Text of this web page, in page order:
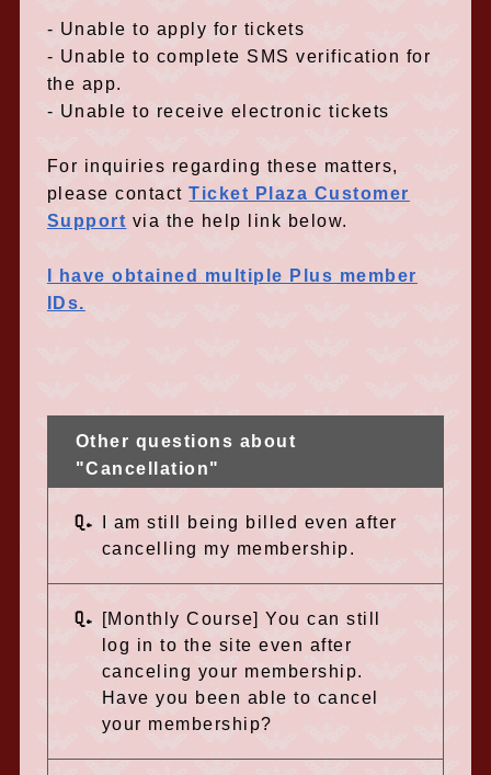
- Unable to apply for tickets
- Unable to complete SMS verification for
the app.
- Unable to receive electronic tickets
For inquiries regarding these matters,
please contactTicket Plaza Customer
Support via the help link below.
I have obtained multiple Plus member
IDs.
Other questions about
"Cancellation"
Q.
I am still being billed even after
cancelling my membership.
Q.
[Monthly Course] You can still
log in to the site even after
canceling your membership.
Have you been able to cancel
your membership?